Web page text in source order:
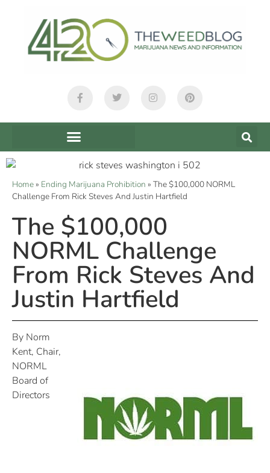
Home» Ending Marijuana Prohibition » The $100,000 NORML
Challenge From Rick Steves And Justin Hartfield
The $100,000
NORML Challenge
From Rick Steves And
Justin Hartfield
By Norm
Kent, Chair,
NORML
Board of
Directors